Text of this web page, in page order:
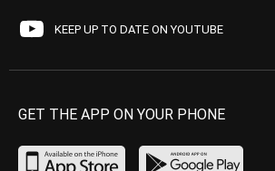
KEEP UP TO DATE ON YOUTUBE
GET THE APP ON YOUR PHONE